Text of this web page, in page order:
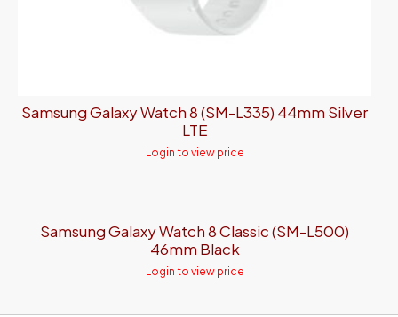
Samsung Galaxy Watch 8 (SM-L335) 44mm Silver
LTE
Login to view price
Samsung Galaxy Watch 8 Classic (SM-L500)
46mm Black
Login to view price